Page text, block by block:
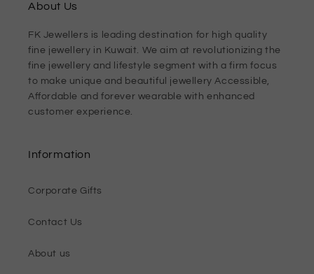
About Us
FK Jewellers is leading destination for high quality
fine jewellery in Kuwait. We aim at revolutionizing the
fine jewellery and lifestyle segment with a firm focus
to make unique and beautiful jewellery Accessible,
Affordable and forever wearable with enhanced
customer experience.
Information
Corporate Gifts
Contact Us
About us